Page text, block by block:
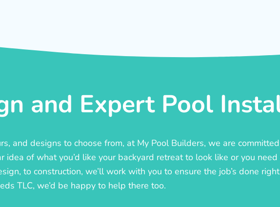
and Expert Pool
and designs to choose from, at My Pool Builders, we are
of what you’d like your backyard retreat to look like or you
to construction, we’ll work with you to ensure the job’s done
TLC, we’d be happy to help there too.